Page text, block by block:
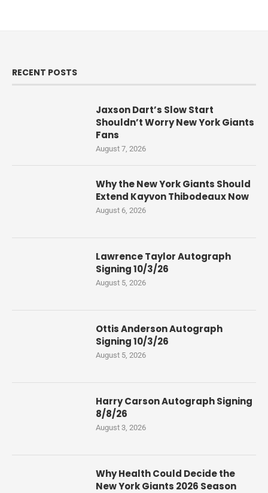
RECENT POSTS
Jaxson Dart’s Slow Start
Shouldn’t Worry New York Giants
Fans
August 7, 2026
Why the New York Giants Should
Extend Kayvon Thibodeaux Now
August 6, 2026
Lawrence Taylor Autograph
Signing 10/3/26
August 5, 2026
Ottis Anderson Autograph
Signing 10/3/26
August 5, 2026
Harry Carson Autograph Signing
8/8/26
August 3, 2026
Why Health Could Decide the
New York Giants 2026 Season